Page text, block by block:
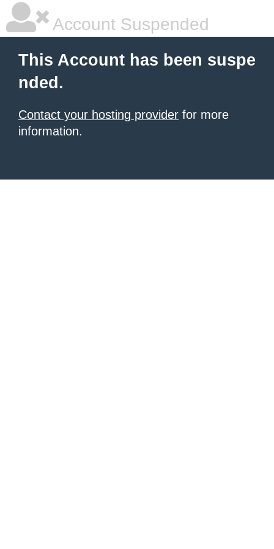
Account Suspended
This Account has been suspe
nded.
Contact your hosting provider for more
information.